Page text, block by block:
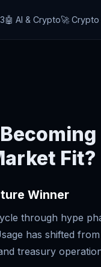
🤖 AI & Crypto🚀
Fit?
Winner
through hype
has shifted
treasury